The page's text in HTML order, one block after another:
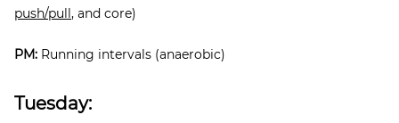
push/pull, and core)
PM: Running intervals (anaerobic)
Tuesday: